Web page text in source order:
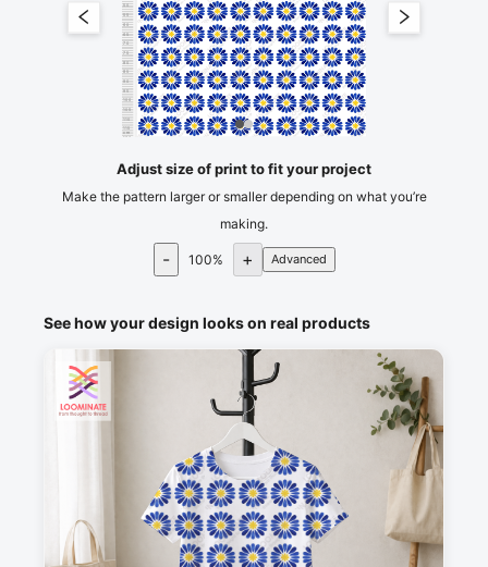
50
55
60
65
70
75
80
85
90
95
100
105
115
120
cm
Adjust size of print to fit your project
Make the pattern larger or smaller depending on what you’re
making.
- 100% + Advanced
See how your design looks on real products